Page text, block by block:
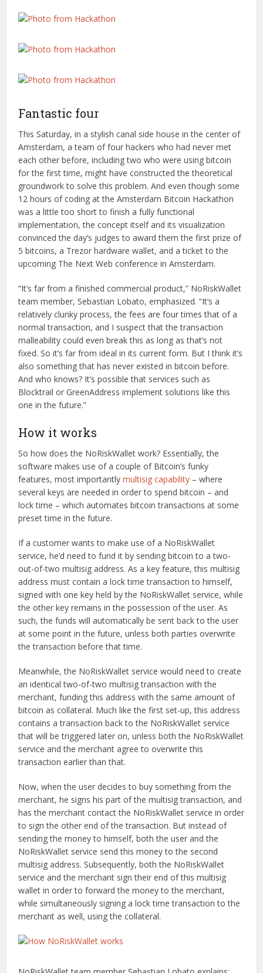
Fantastic four
This Saturday, in a stylish canal side house in the center of
Amsterdam, a team of four hackers who had never met
each other before, including two who were using bitcoin
for the first time, might have constructed the theoretical
groundwork to solve this problem. And even though some
12 hours of coding at the Amsterdam Bitcoin Hackathon
was a little too short to finish a fully functional
implementation, the concept itself and its visualization
convinced the day’s judges to award them the first prize of
5 bitcoins, a Trezor hardware wallet, and a ticket to the
upcoming The Next Web conference in Amsterdam.
“It’s far from a finished commercial product,” NoRiskWallet
team member, Sebastian Lobato, emphasized. “It’s a
relatively clunky process, the fees are four times that of a
normal transaction, and I suspect that the transaction
malleability could even break this as long as that’s not
fixed. So it’s far from ideal in its current form. But I think it’s
also something that has never existed in bitcoin before.
And who knows? It’s possible that services such as
Blocktrail or GreenAddress implement solutions like this
one in the future.”
How it works
So how does the NoRiskWallet work? Essentially, the
software makes use of a couple of Bitcoin’s funky
features, most importantlymultisig capability – where
several keys are needed in order to spend bitcoin – and
lock time – which automates bitcoin transactions at some
preset time in the future.
If a customer wants to make use of a NoRiskWallet
service, he’d need to fund it by sending bitcoin to a two-
out-of-two multisig address. As a key feature, this multisig
address must contain a lock time transaction to himself,
signed with one key held by the NoRiskWallet service, while
the other key remains in the possession of the user. As
such, the funds will automatically be sent back to the user
at some point in the future, unless both parties overwrite
the transaction before that time.
Meanwhile, the NoRiskWallet service would need to create
an identical two-of-two multisig transaction with the
merchant, funding this address with the same amount of
bitcoin as collateral. Much like the first set-up, this address
contains a transaction back to the NoRiskWallet service
that will be triggered later on, unless both the NoRiskWallet
service and the merchant agree to overwrite this
transaction earlier than that.
Now, when the user decides to buy something from the
merchant, he signs his part of the multisig transaction, and
has the merchant contact the NoRiskWallet service in order
to sign the other end of the transaction. But instead of
sending the money to himself, both the user and the
NoRiskWallet service send this money to the second
multisig address. Subsequently, both the NoRiskWallet
service and the merchant sign their end of this multisig
wallet in order to forward the money to the merchant,
while simultaneously signing a lock time transaction to the
merchant as well, using the collateral.